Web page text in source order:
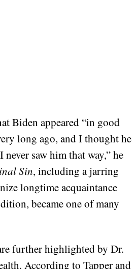
Biden appeared “in good
long ago, and I thought he
saw him that way,” he
Sin, including a jarring
longtime acquaintance
became one of many
further highlighted by Dr.
According to Tapper and